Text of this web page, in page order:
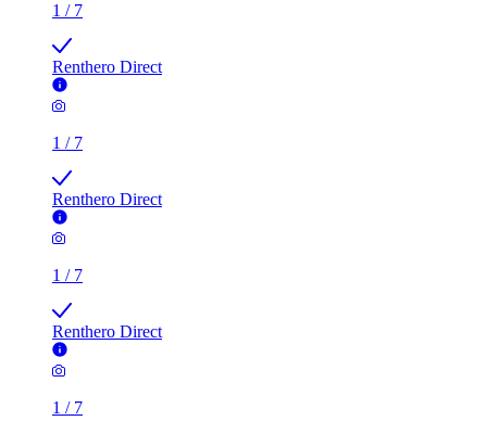
1 / 7
Renthero Direct
1 / 7
Renthero Direct
1 / 7
Renthero Direct
1 / 7